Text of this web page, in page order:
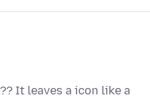
It leaves a icon like a